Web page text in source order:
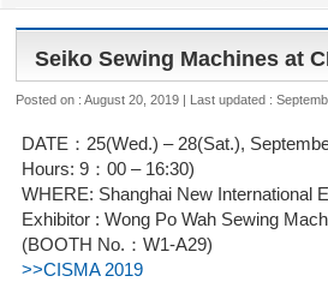
Seiko Sewing Machines at
Posted on : August 20, 2019 Last updated :
DATE：25(Wed.) – 28(Sat.),
Hours: 9：00 – 16:30)
WHERE: Shanghai New International
Exhibitor : Wong Po Wah Sewing
(BOOTH No.：W1-A29)
>>CISMA 2019